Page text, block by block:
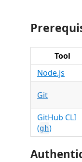
Tool
Node.js
Git
GitHub CLI
(gh)